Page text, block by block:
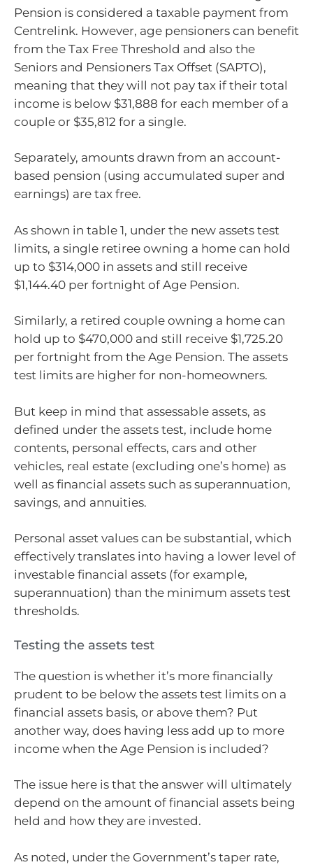
Pension is considered a taxable payment from
Centrelink. However, age pensioners can benefit
from the Tax Free Threshold and also the
Seniors and Pensioners Tax Offset (SAPTO),
meaning that they will not pay tax if their total
income is below $31,888 for each member of a
couple or $35,812 for a single.
Separately, amounts drawn from an account-
based pension (using accumulated super and
earnings) are tax free.
As shown in table 1, under the new assets test
limits, a single retiree owning a home can hold
up to $314,000 in assets and still receive
$1,144.40 per fortnight of Age Pension.
Similarly, a retired couple owning a home can
hold up to $470,000 and still receive $1,725.20
per fortnight from the Age Pension. The assets
test limits are higher for non-homeowners.
But keep in mind that assessable assets, as
defined under the assets test, include home
contents, personal effects, cars and other
vehicles, real estate (excluding one’s home) as
well as financial assets such as superannuation,
savings, and annuities.
Personal asset values can be substantial, which
effectively translates into having a lower level of
investable financial assets (for example,
superannuation) than the minimum assets test
thresholds.
Testing the assets test
The question is whether it’s more financially
prudent to be below the assets test limits on a
financial assets basis, or above them? Put
another way, does having less add up to more
income when the Age Pension is included?
The issue here is that the answer will ultimately
depend on the amount of financial assets being
held and how they are invested.
As noted, under the Government’s taper rate,